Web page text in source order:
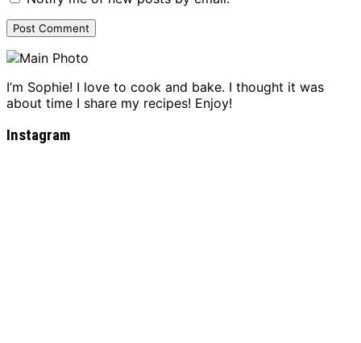
I’m Sophie! I love to cook and bake. I thought it was
about time I share my recipes! Enjoy!
Instagram